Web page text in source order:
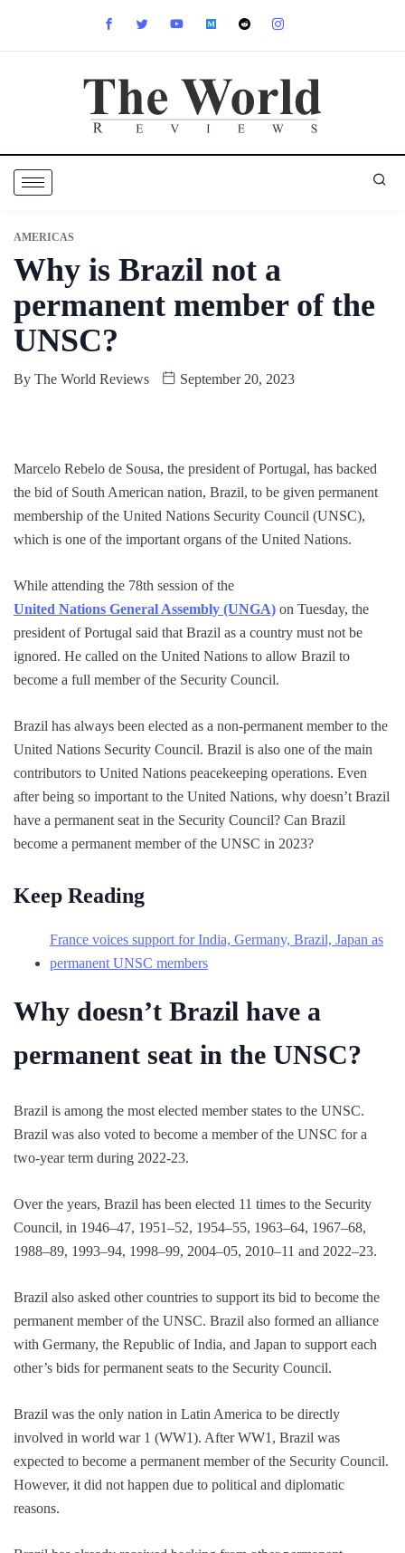
AMERICAS
Why is Brazil not a
permanent member of the
UNSC?
By The World Reviews September 20, 2023
Marcelo Rebelo de Sousa, the president of Portugal, has backed
the bid of South American nation, Brazil, to be given permanent
membership of the United Nations Security Council (UNSC),
which is one of the important organs of the United Nations.
While attending the 78th session of the
United Nations General Assembly (UNGA) on Tuesday, the
president of Portugal said that Brazil as a country must not be
ignored. He called on the United Nations to allow Brazil to
become a full member of the Security Council.
Brazil has always been elected as a non-permanent member to the
United Nations Security Council. Brazil is also one of the main
contributors to United Nations peacekeeping operations. Even
after being so important to the United Nations, why doesn’t Brazil
have a permanent seat in the Security Council? Can Brazil
become a permanent member of the UNSC in 2023?
Keep Reading
France voices support for India, Germany, Brazil, Japan as
permanent UNSC members
Why doesn’t Brazil have a
permanent seat in the UNSC?
Brazil is among the most elected member states to the UNSC.
Brazil was also voted to become a member of the UNSC for a
two-year term during 2022-23.
Over the years, Brazil has been elected 11 times to the Security
Council, in 1946–47, 1951–52, 1954–55, 1963–64, 1967–68,
1988–89, 1993–94, 1998–99, 2004–05, 2010–11 and 2022–23.
Brazil also asked other countries to support its bid to become the
permanent member of the UNSC. Brazil also formed an alliance
with Germany, the Republic of India, and Japan to support each
other’s bids for permanent seats to the Security Council.
Brazil was the only nation in Latin America to be directly
involved in world war 1 (WW1). After WW1, Brazil was
expected to become a permanent member of the Security Council.
However, it did not happen due to political and diplomatic
reasons.